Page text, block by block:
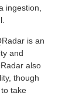
ingestion,
is an
and
also
though
take